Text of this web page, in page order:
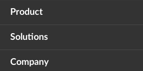
Product
Solutions
Company